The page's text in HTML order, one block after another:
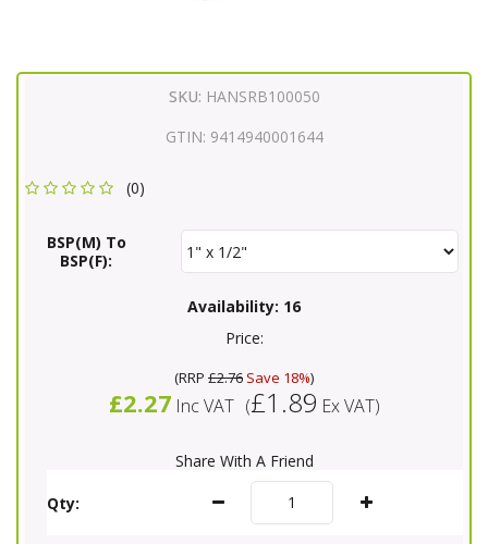
SKU: HANSRB100050
GTIN: 9414940001644
(0)
BSP(M) To
BSP(F):
Availability: 16
Price:
(RRP £2.76 Save 18%)
£2.27 Inc VAT (£1.89 Ex VAT)
Share With A Friend
Qty: